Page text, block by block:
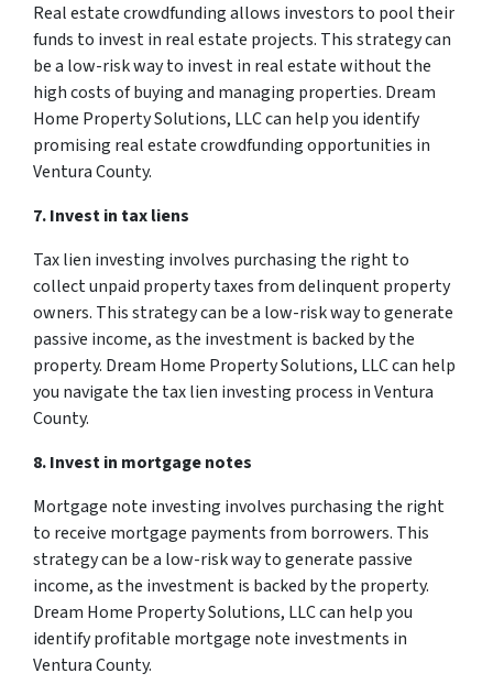
Real estate crowdfunding allows investors to pool their
funds to invest in real estate projects. This strategy can
be a low-risk way to invest in real estate without the
high costs of buying and managing properties. Dream
Home Property Solutions, LLC can help you identify
promising real estate crowdfunding opportunities in
Ventura County.
7. Invest in tax liens
Tax lien investing involves purchasing the right to
collect unpaid property taxes from delinquent property
owners. This strategy can be a low-risk way to generate
passive income, as the investment is backed by the
property. Dream Home Property Solutions, LLC can help
you navigate the tax lien investing process in Ventura
County.
8. Invest in mortgage notes
Mortgage note investing involves purchasing the right
to receive mortgage payments from borrowers. This
strategy can be a low-risk way to generate passive
income, as the investment is backed by the property.
Dream Home Property Solutions, LLC can help you
identify profitable mortgage note investments in
Ventura County.